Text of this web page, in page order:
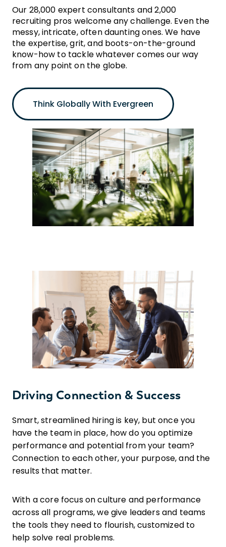
Our 28,000 expert consultants and 2,000
recruiting pros welcome any challenge. Even the
messy, intricate, often daunting ones. We have
the expertise, grit, and boots-on-the-ground
know-how to tackle whatever comes our way
from any point on the globe.
Think Globally With Evergreen
Driving Connection & Success
Smart, streamlined hiring is key, but once you
have the team in place, how do you optimize
performance and potential from your team?
Connection to each other, your purpose, and the
results that matter.
With a core focus on culture and performance
across all programs, we give leaders and teams
the tools they need to flourish, customized to
help solve real problems.